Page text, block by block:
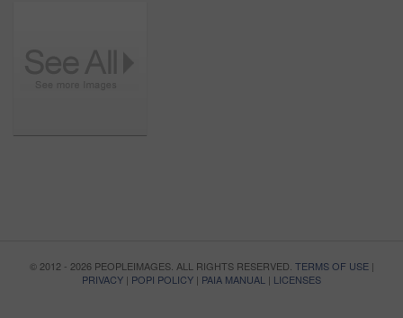
© 2012 - 2026 PEOPLEIMAGES. ALL RIGHTS RESERVED. TERMS OF USE|
PRIVACY | POPI POLICY | PAIA MANUAL | LICENSES